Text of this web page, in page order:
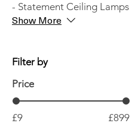
- Statement Ceiling Lamps
Show More
Filter by
Price
£9 £899